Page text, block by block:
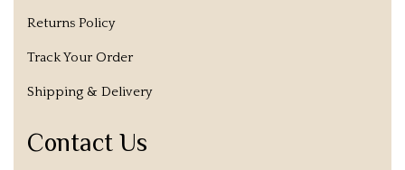
Returns Policy
Track Your Order
Shipping & Delivery
Contact Us